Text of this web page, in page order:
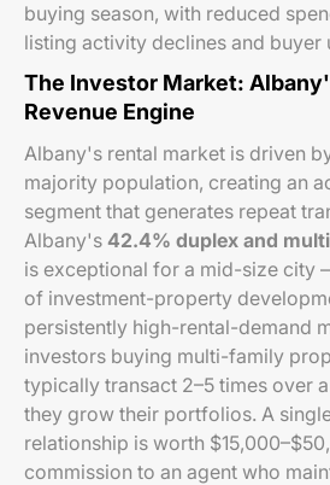
buying season, with reduced
listing activity declines and buyer
The Investor Market:
Revenue Engine
Albany's rental market is driven
majority population, creating an
segment that generates repeat
Albany's 42.4% duplex and
is exceptional for a mid-size city
of investment-property
persistently high-rental-demand
investors buying multi-family
typically transact 2–5 times over
they grow their portfolios. A
relationship is worth
commission to an agent who